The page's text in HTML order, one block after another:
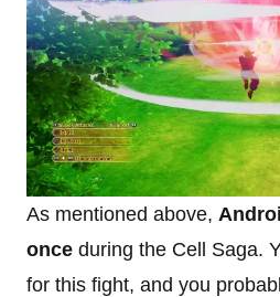
As mentioned above,
once during the Cell Saga.
for this fight, and you